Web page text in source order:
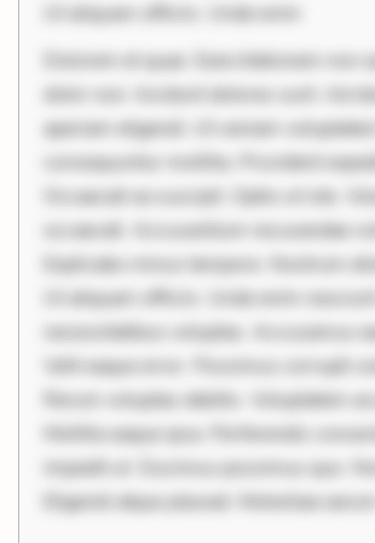
Ut aliquam officiis. Unde enim
Dolorem et quae. Exercitationem non
dolor non. Incidunt dolores sunt. Ad
aperiam eligendi. Ut veniam
consequuntur mollitia. Provident
Occaecati ea suscipit. Optio ut iste.
occaecati. Accusantium recusandae
Explicabo minus tempore. Nostrum
Ut aliquam officiis. Unde enim
necessitatibus voluptas. Accusamus
Velit eaque error. Possimus corrupti
Rerum voluptas debitis. Voluptatem
Mollitia eaque ipsa. Perferendis
impedit ut. Ducimus possimus quo.
Eligendi atque placeat. Molestiae earum